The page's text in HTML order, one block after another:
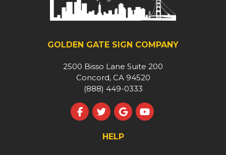
GOLDEN GATE SIGN COMPANY
2500 Bisso Lane Suite 200
Concord, CA 94520
(888) 449-0333
Like us on Facebook
Follow us on Twitter
Review us on Google
Subscribe on
HELP